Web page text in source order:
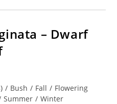
– Dwarf
/ Bush / Fall / Flowering
Summer / Winter